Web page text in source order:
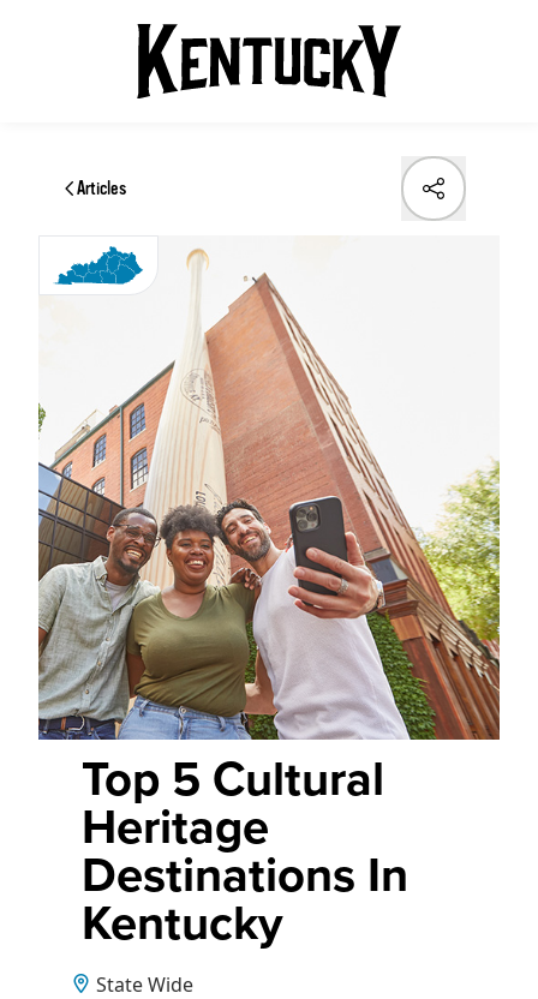
Articles
Top 5 Cultural
Heritage
Destinations In
Kentucky
State Wide